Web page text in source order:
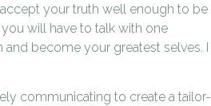
your truth well enough to be
will have to talk with one
become your greatest selves. I
communicating to create a tailor-